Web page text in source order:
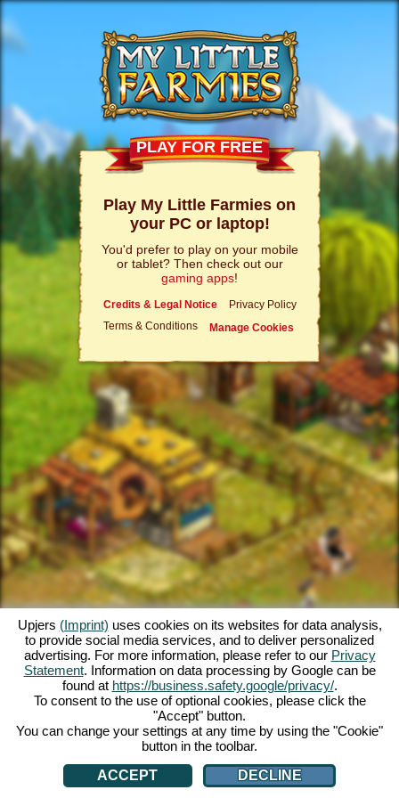
PLAY FOR FREE
Play My Little Farmies on
your PC or laptop!
You'd prefer to play on your mobile
or tablet? Then check out our
gaming apps!
Credits & Legal Notice
Privacy Policy
Terms & Conditions
Manage Cookies
Upjers (Imprint) uses cookies on its websites for data analysis,
to provide social media services, and to deliver personalized
advertising. For more information, please refer to our Privacy
Statement. Information on data processing by Google can be
found at https://business.safety.google/privacy/.
To consent to the use of optional cookies, please click the
"Accept" button.
You can change your settings at any time by using the "Cookie"
button in the toolbar.
ACCEPT
DECLINE